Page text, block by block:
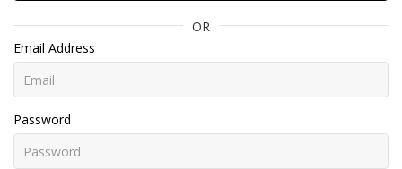
OR
Email Address
Password